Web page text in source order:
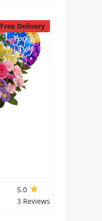
Free Delivery
5.0
3 Reviews